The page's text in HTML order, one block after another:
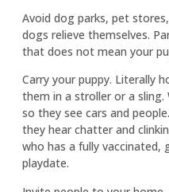
Avoid dog parks, pet
dogs relieve themselves.
that does not mean your
Carry your puppy. Literally
them in a stroller or a
so they see cars and
they hear chatter and
who has a fully vaccinated,
playdate.